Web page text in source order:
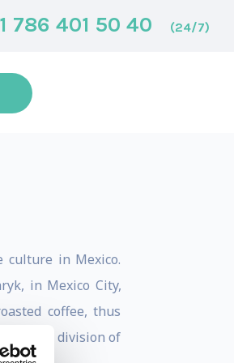
786 401 50 40 (24/7)
culture in Mexico.
in Mexico City,
coffee, thus
a direct division of